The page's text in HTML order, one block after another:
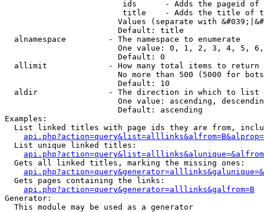
ids      - Adds the pageid
title    - Adds the title of
Values (separate with
                        Default: title
  alnamespace         - The namespace to enumerate
One value: 0, 1, 2, 3, 4, 5,
                        Default: 0
  allimit             - How many total items to return
No more than 500 (5000 for
                        Default: 10
  aldir               - The direction in which to list
One value: ascending,
                        Default: ascending
Examples:
List linked titles with page ids they are from,
  List unique linked titles:
  Gets all linked titles, marking the missing ones:
  Gets pages containing the links:
api.php?action=query&generator=alllinks&galfrom=B
Generator:
  This module may be used as a generator